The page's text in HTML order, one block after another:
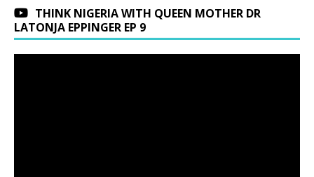
THINK NIGERIA WITH QUEEN MOTHER DR
LATONJA EPPINGER EP 9